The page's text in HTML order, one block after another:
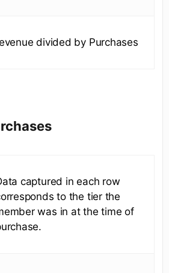
divided by Purchases
captured in each row
to the tier the
was in at the time of